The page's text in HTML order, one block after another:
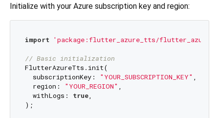
Initialize with your Azure subscription key and region:
import 'package:flutter_azure_tts/
// Basic initialization
FlutterAzureTts.init(
  subscriptionKey:
"YOUR_SUBSCRIPTION_KEY" ,
  region:
"YOUR_REGION" ,
  withLogs:
true,
);